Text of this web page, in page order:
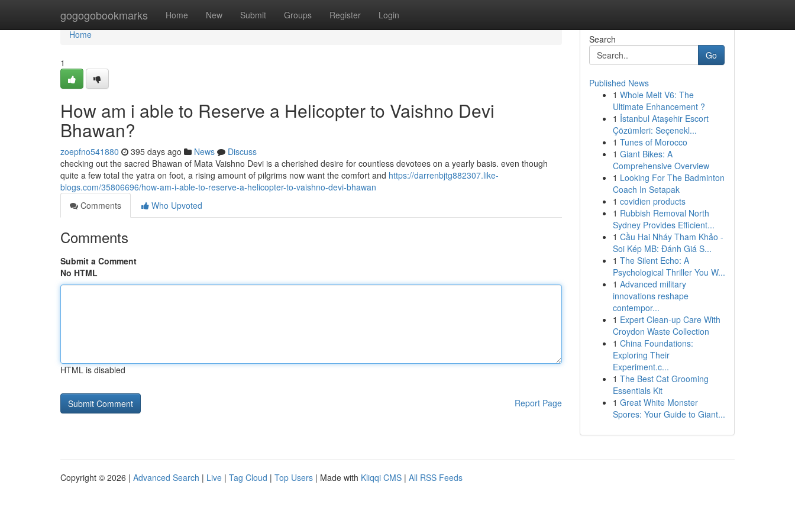
gogogobookmarks Home New Submit Groups Register Login
Home
Home
1
How am i able to Reserve a Helicopter to Vaishno Devi
Bhawan?
zoepfno541880 395 days ago News
Discuss
checking out the sacred Bhawan of Mata Vaishno Devi is a cherished desire for countless devotees on a yearly basis. even though
quite a few total the yatra on foot, a rising amount of pilgrims now want the comfort and https://darrenbjtg882307.like-
blogs.com/35806696/how-am-i-able-to-reserve-a-helicopter-to-vaishno-devi-bhawan
Comments
Who Upvoted
Comments
Submit a Comment
No HTML
HTML is disabled
Report Page
Search
Go
Published News
1 Whole Melt V6: The
Ultimate Enhancement ?
1 İstanbul Ataşehir Escort
Çözümleri: Seçenekl...
1 Tunes of Morocco
1 Giant Bikes: A
Comprehensive Overview
1 Looking For The Badminton
Coach In Setapak
1 covidien products
1 Rubbish Removal North
Sydney Provides Efficient...
1 Cầu Hai Nháy Tham Khảo -
Soi Kép MB: Đánh Giá S...
1 The Silent Echo: A
Psychological Thriller You W...
1 Advanced military
innovations reshape
contempor...
1 Expert Clean-up Care With
Croydon Waste Collection
1 China Foundations:
Exploring Their
Experiment.c...
1 The Best Cat Grooming
Essentials Kit
1 Great White Monster
Spores: Your Guide to Giant...
Copyright © 2026 | Advanced Search | Live | Tag Cloud | Top Users | Made with Kliqqi CMS | All RSS Feeds